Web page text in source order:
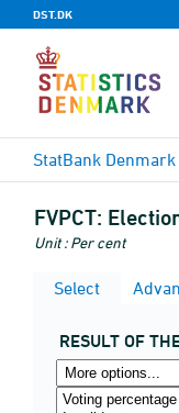
DST.DK
StatBank Denmark
FVPCT:
Unit : Per cent
Select
RESULT OF